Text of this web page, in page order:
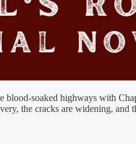
blood-soaked highways with
the cracks are widening,